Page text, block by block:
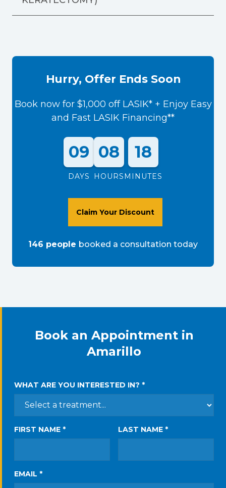
Hurry, Offer Ends Soon
Book now for $1,000 off LASIK* + Enjoy Easy
and Fast LASIK Financing**
09
DAYS
08
HOURS
18
MINUTES
Claim Your Discount
146 people booked a consultation today
Book an Appointment in
Amarillo
WHAT ARE YOU INTERESTED IN? *
FIRST NAME * LAST NAME *
EMAIL *